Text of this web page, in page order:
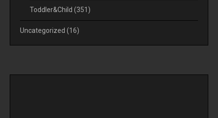
Toddler&Child (351)
Uncategorized (16)